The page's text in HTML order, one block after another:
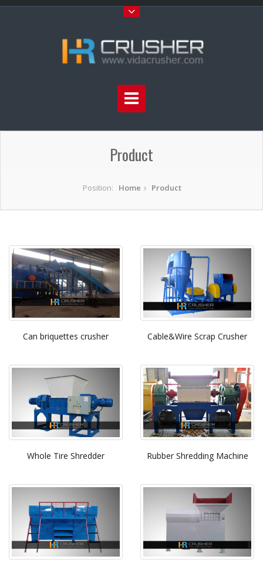
Product
Position: Home Product
Can briquettes crusher Cable&Wire Scrap Crusher
Whole Tire Shredder Rubber Shredding Machine